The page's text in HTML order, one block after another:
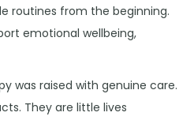
routines from the beginning.
emotional wellbeing,
was raised with genuine care.
They are little lives